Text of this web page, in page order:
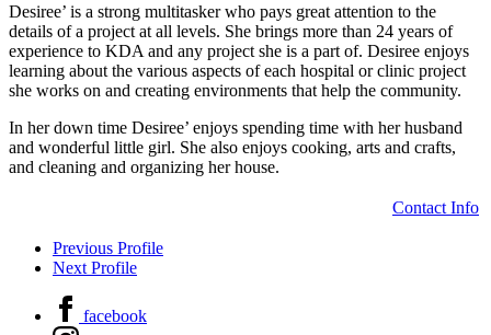
Desiree’ is a strong multitasker who pays great attention to the
details of a project at all levels. She brings more than 24 years of
experience to KDA and any project she is a part of. Desiree enjoys
learning about the various aspects of each hospital or clinic project
she works on and creating environments that help the community.
In her down time Desiree’ enjoys spending time with her husband
and wonderful little girl. She also enjoys cooking, arts and crafts,
and cleaning and organizing her house.
Contact Info
Previous Profile
Next Profile
facebook